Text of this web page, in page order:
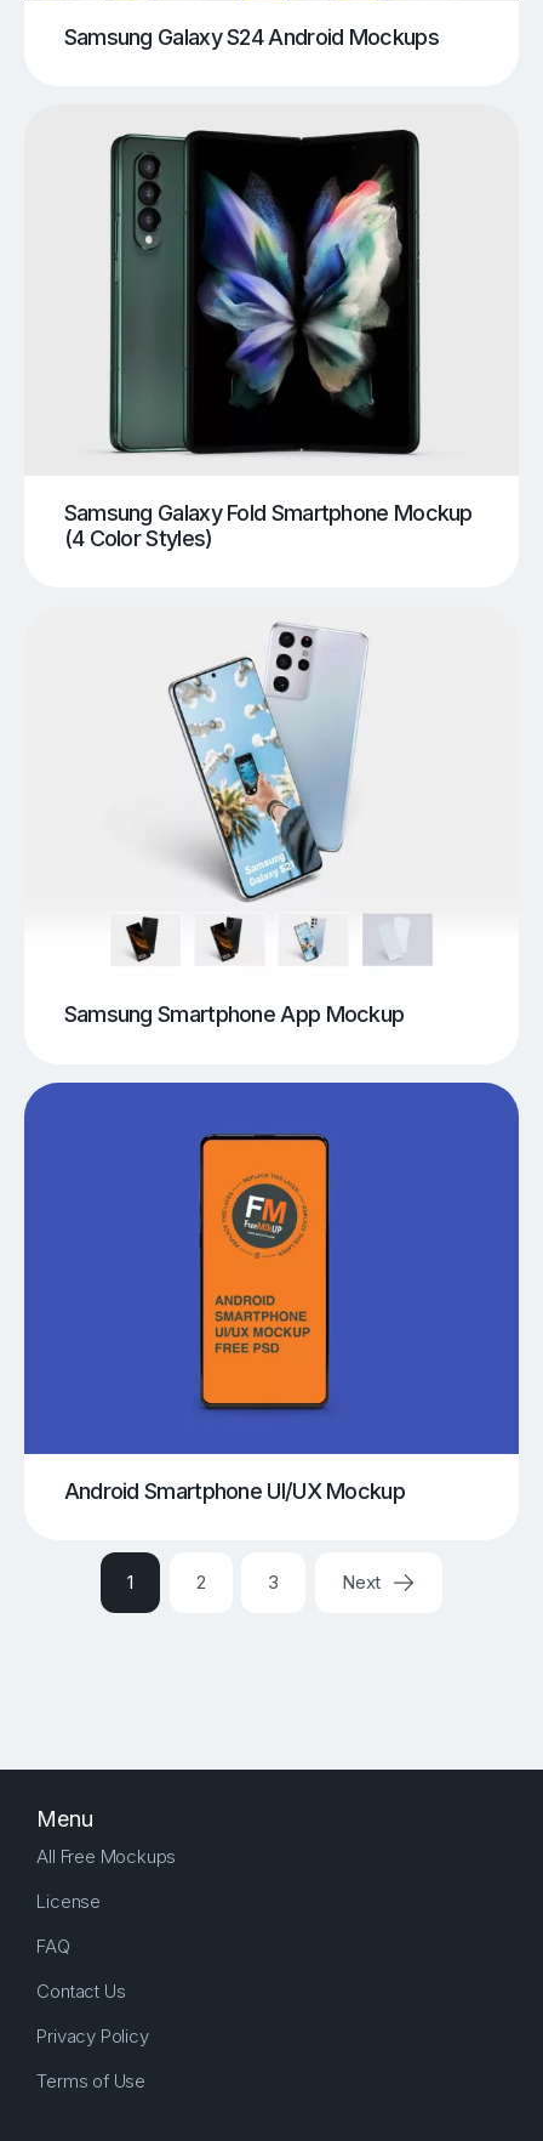
Samsung Galaxy S24 Android Mockups
Samsung Galaxy Fold Smartphone Mockup
(4 Color Styles)
Samsung Smartphone App Mockup
Android Smartphone UI/UX Mockup
1 2 3 Next
Menu
All Free Mockups
License
FAQ
Contact Us
Privacy Policy
Terms of Use